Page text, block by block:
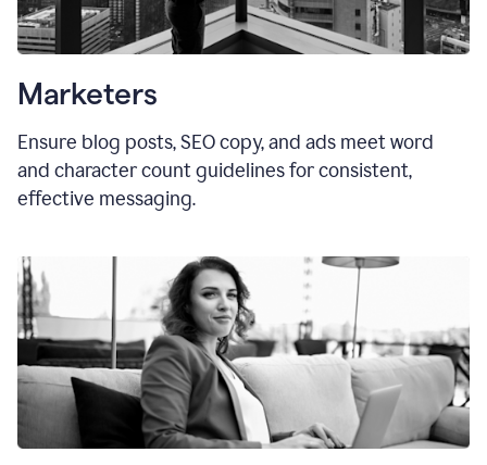
Marketers
Ensure blog posts, SEO copy, and ads meet word
and character count guidelines for consistent,
effective messaging.